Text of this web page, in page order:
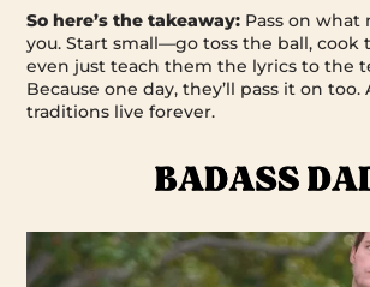
So here’s the takeaway: Pass on
you. Start small—go toss the ball, cook
even just teach them the lyrics to the
Because one day, they’ll pass it on too.
traditions live forever.